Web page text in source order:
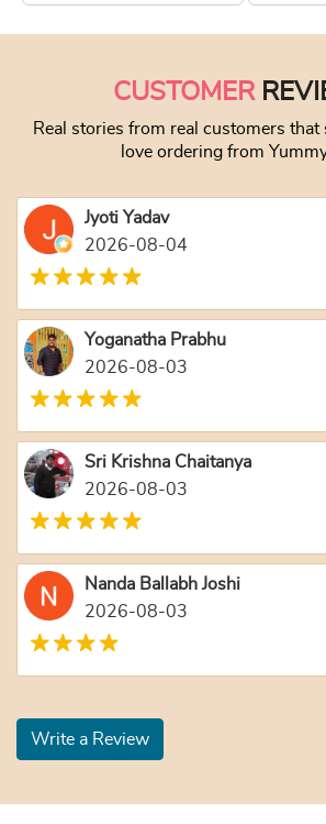
CUSTOMER
Real stories from real customers
love ordering from
Jyoti Yadav
2026-08-04
Yoganatha Prabhu
2026-08-03
Sri Krishna Chaitanya
2026-08-03
Nanda Ballabh Joshi
2026-08-03
Write a Review